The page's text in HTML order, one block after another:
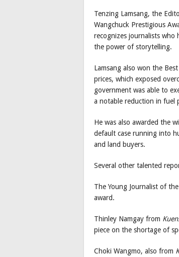
Tenzing Lamsang, the
Wangchuck Prestigious
recognizes journalists
the power of storytelling.
Lamsang also won the
prices, which exposed
government was able to
a notable reduction in fuel
He was also awarded the
default case running into
and land buyers.
Several other talented
The Young Journalist of
award.
Thinley Namgay from
piece on the shortage of
Choki Wangmo, also from